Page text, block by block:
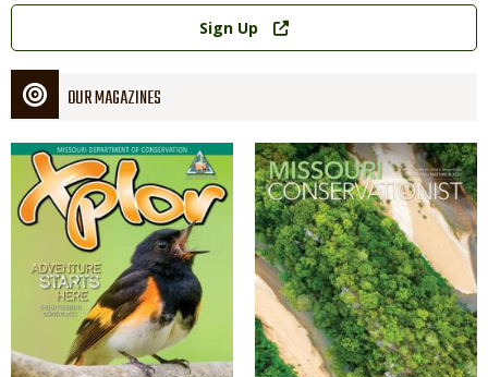
Link
Sign Up
OUR MAGAZINES
Magazine
Cover
Magazine
Cover